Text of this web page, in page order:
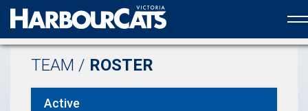
Official web partner to the HarbourCats
TEAM / ROSTER
Active